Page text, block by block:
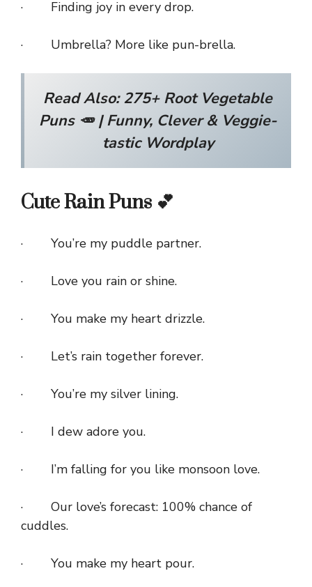
· Finding joy in every drop.
· Umbrella? More like pun-brella.
Read Also:275+ Root Vegetable
Puns 🥕 | Funny, Clever & Veggie-
tastic Wordplay
Cute Rain Puns 💕
· You’re my puddle partner.
· Love you rain or shine.
· You make my heart drizzle.
· Let’s rain together forever.
· You’re my silver lining.
· I dew adore you.
· I’m falling for you like monsoon love.
· Our love’s forecast: 100% chance of
cuddles.
· You make my heart pour.